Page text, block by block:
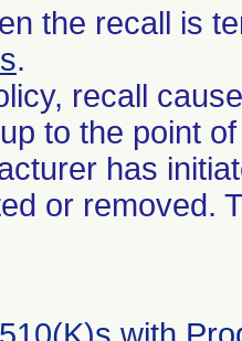
the recall is
.
recall
to the point
has
or removed.